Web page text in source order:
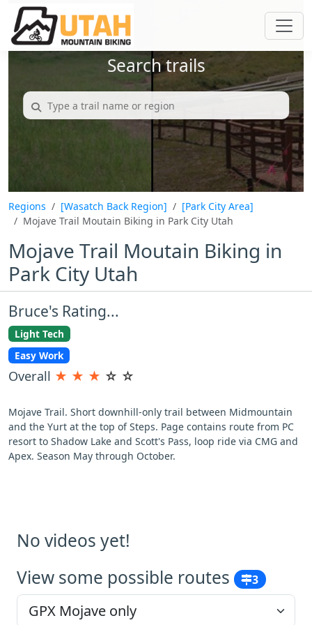
Search trails
Regions [Wasatch Back Region]
[Park City Area]
Mojave Trail Moutain Biking in Park City Utah
Mojave Trail Moutain Biking in
Park City Utah
Bruce's Rating...
Light Tech
Easy Work
Overall ★ ★ ★ ☆ ☆
Mojave Trail. Short downhill-only trail between Midmountain
and the Yurt at the top of Steps. Page contains route from PC
resort to Shadow Lake and Scott's Pass, loop ride via CMG and
Apex. Season May through October.
No videos yet!
View some possible routes
3